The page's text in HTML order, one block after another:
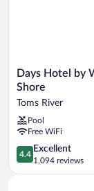
Days
Hotel
Wyndham
Toms
River
Jersey
Shore
Toms
Days Hotel by
Shore
Toms River
Pool
Free WiFi
4.4
out
of
4.4
Excellent
1,094 reviews